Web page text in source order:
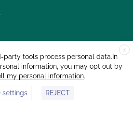
Santa Cruz, CA 95060 © 2026 CCOF.org
X
party tools process personal data.In
information, you may opt out by
my personal information.
settings REJECT